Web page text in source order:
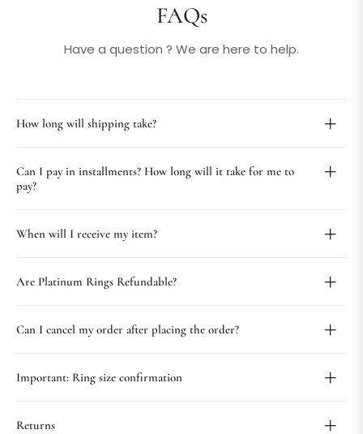
FAQs
Have a question ? We are here to help.
How long will shipping take?
Can I pay in installments? How long will it take for me to
pay?
When will I receive my item?
Are Platinum Rings Refundable?
Can I cancel my order after placing the order?
Important: Ring size confirmation
Returns